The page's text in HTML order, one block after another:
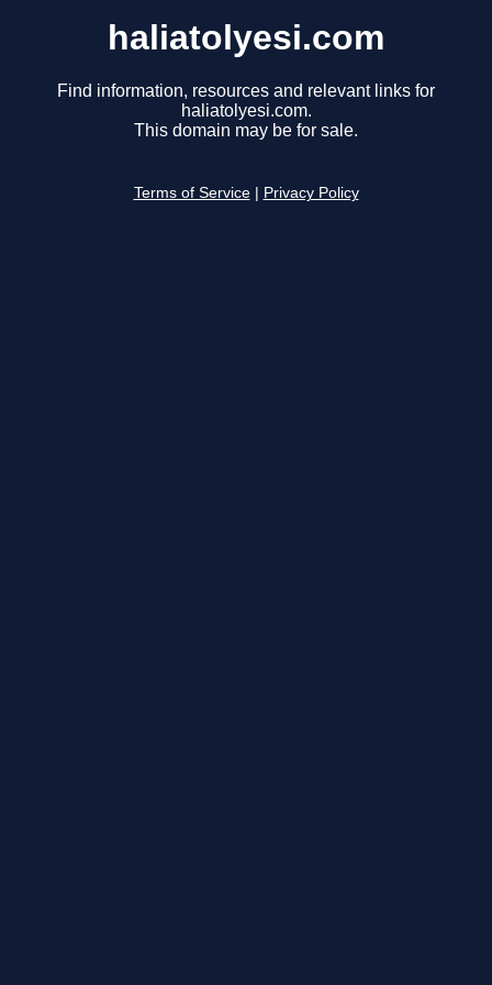
haliatolyesi.com
Find information, resources and relevant links for
haliatolyesi.com.
This domain may be for sale.
Terms of Service Privacy Policy